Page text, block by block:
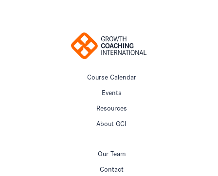
Course Calendar
Events
Resources
About GCI
Our Team
Contact